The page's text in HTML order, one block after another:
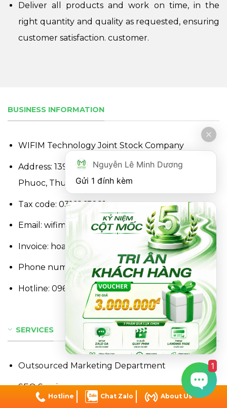
Deliver all products and work on time, in the
right quantity and quality as requested, ensuring
customer satisfaction. customer.
BUSINESS INFORMATION
WIFIM Technology Joint Stock Company
Address: 139 Nguyen Thi Nhung, Hiep Binh
Phuoc, Thu Duc, Ho Chi Minh City, Vietnam
Tax code: 0316863281
Email: wifimjsc@gmail.com
Invoice: hoadon@wifim.vn
Phone number: 0368.867.667
Hotline: 096.234.36.13
SERVICES
Outsourced Marketing Department
SEO Services
Hotline Chat Zalo About Us
Nguyễn Lê Minh Dương
Gửi 1 đính kèm
1